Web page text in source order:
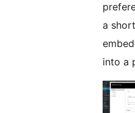
a
into a